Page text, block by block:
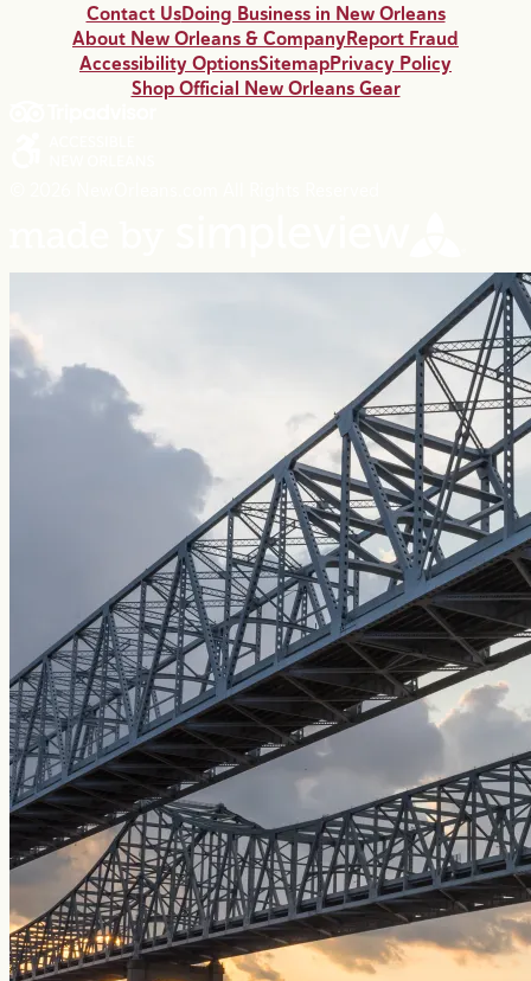
Contact UsDoing Business in New Orleans
About New Orleans & CompanyReport Fraud
Accessibility OptionsSitemapPrivacy Policy
Shop Official New Orleans Gear